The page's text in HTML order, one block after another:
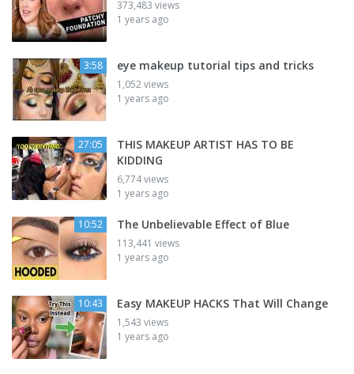
373,483 views
1 years ago
3:58 eye makeup tutorial tips and tricks
1,052 views
1 years ago
27:05
THIS MAKEUP ARTIST HAS TO BE
KIDDING
6,774 views
1 years ago
10:52 The Unbelievable Effect of Blue
113,441 views
1 years ago
10:43 Easy MAKEUP HACKS That Will Change
1,543 views
1 years ago